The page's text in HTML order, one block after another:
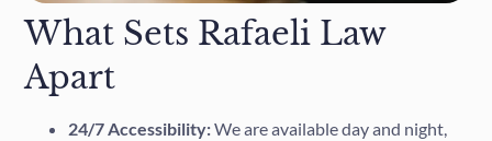
What Sets Rafaeli Law
Apart
24/7 Accessibility:We are available day and night,